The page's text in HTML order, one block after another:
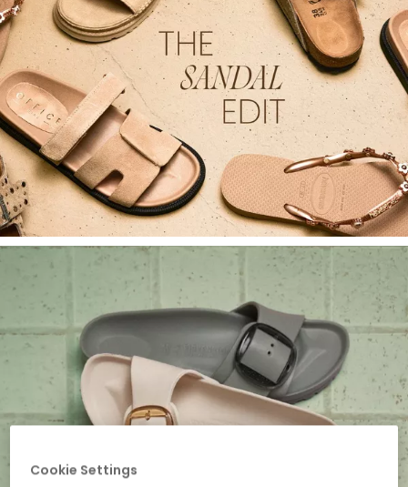
Cookie Settings